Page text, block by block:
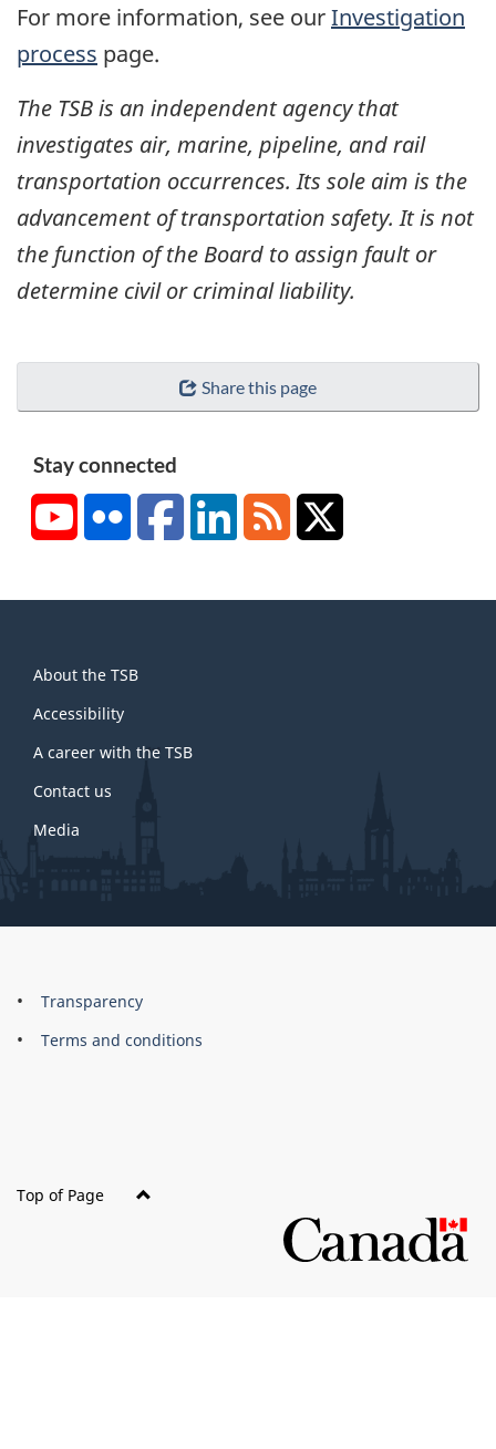
For more information, see ourInvestigation
process page.
The TSB is an independent agency that
investigates air, marine, pipeline, and rail
transportation occurrences. Its sole aim is the
advancement of transportation safety. It is not
the function of the Board to assign fault or
determine civil or criminal liability.
Share this page
Stay connected
YouTubeFlickr FacebookLinkedInRSS
this
site
About the TSB
Accessibility
A career with the TSB
Contact us
Media
About
this
Brand
Transparency
Terms and conditions
Top of Page